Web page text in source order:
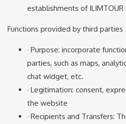
establishments of ILIMTOUR
Functions provided by third parties
· Purpose: incorporate
parties, such as maps,
chat widget, etc.
· Legitimation: consent,
the website
· Recipients and Transfers: